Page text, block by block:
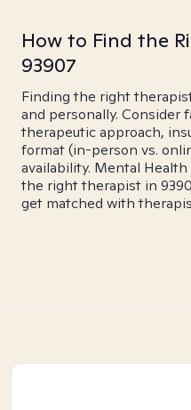
How to Find the
93907
Finding the right
and personally. Consider
therapeutic approach,
format (in-person vs.
availability. Mental
the right therapist in
get matched with